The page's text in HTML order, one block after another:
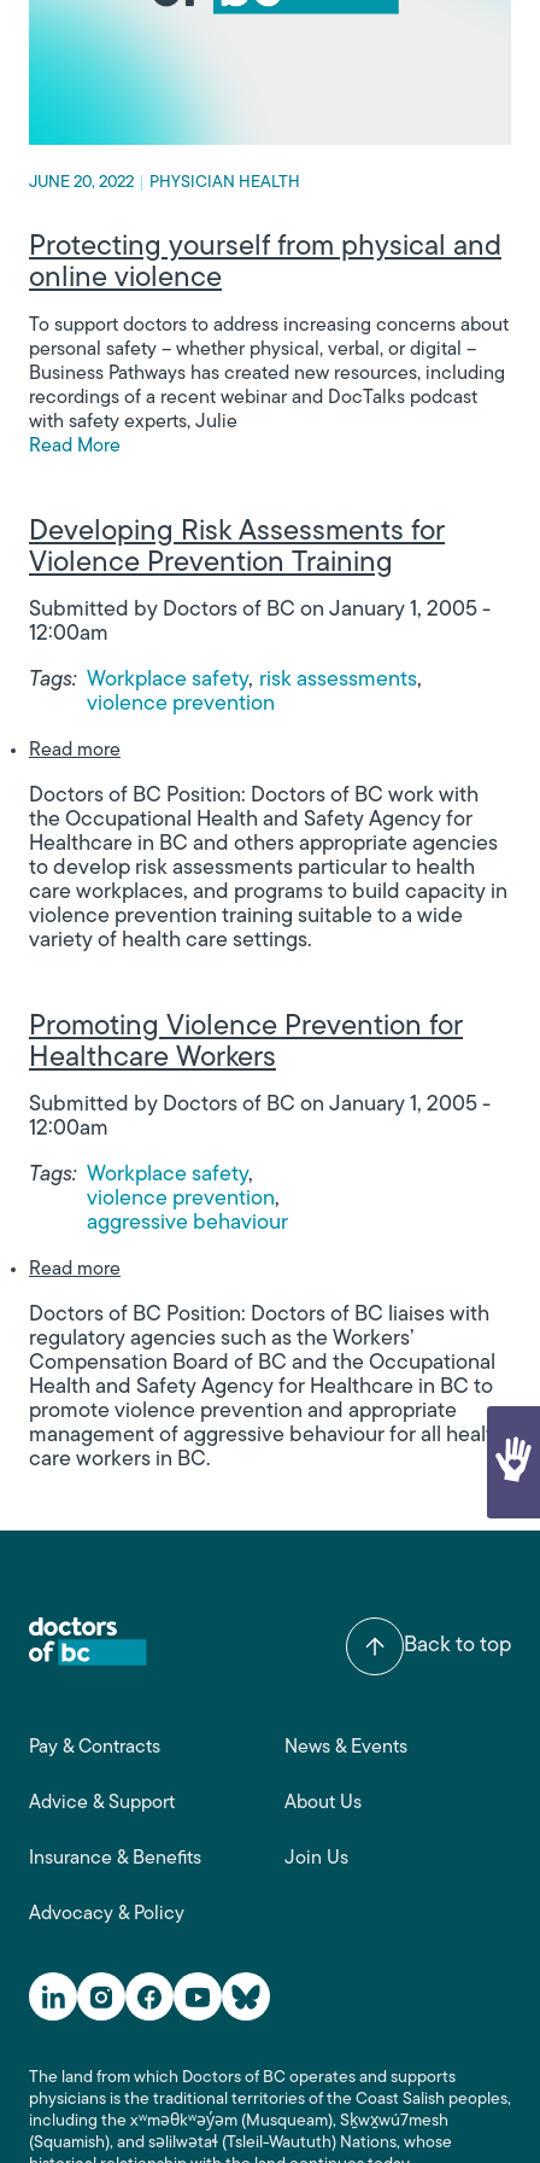
JUNE 20, 2022 PHYSICIAN HEALTH
Protecting yourself from physical and
online violence
To support doctors to address increasing concerns about
personal safety – whether physical, verbal, or digital –
Business Pathways has created new resources, including
recordings of a recent webinar and DocTalks podcast
with safety experts, Julie
Read More
Developing Risk Assessments for
Violence Prevention Training
Submitted by Doctors of BC on January 1, 2005 -
12:00am
Tags: Workplace safety risk assessments
violence prevention
Read moreabout Developing Risk Assessments for Violence
Doctors of BC Position: Doctors of BC work with
the Occupational Health and Safety Agency for
Healthcare in BC and others appropriate agencies
to develop risk assessments particular to health
care workplaces, and programs to build capacity in
violence prevention training suitable to a wide
variety of health care settings.
Promoting Violence Prevention for
Healthcare Workers
Submitted by Doctors of BC on January 1, 2005 -
12:00am
Tags: Workplace safety
violence prevention
aggressive behaviour
Read moreabout Promoting Violence Prevention for
Doctors of BC Position: Doctors of BC liaises with
regulatory agencies such as the Workers’
Compensation Board of BC and the Occupational
Health and Safety Agency for Healthcare in BC to
promote violence prevention and appropriate
management of aggressive behaviour for all health
care workers in BC.
Back to top
Footer main navigation
Pay & Contracts
Advice & Support
Insurance & Benefits
Advocacy & Policy
News & Events
About Us
Join Us
Social Media Links
The land from which Doctors of BC operates and supports
physicians is the traditional territories of the Coast Salish peoples,
including the xʷməθkʷəy̓əm (Musqueam), Sḵwx̱wú7mesh
(Squamish), and səlilwətaɬ (Tsleil-Waututh) Nations, whose